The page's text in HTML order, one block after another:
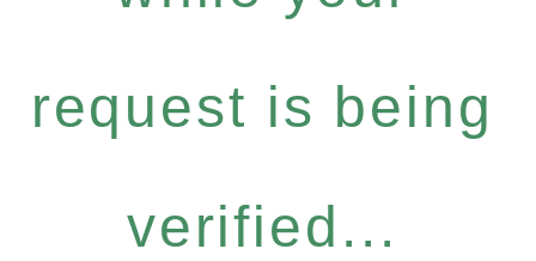
request is being
verified...